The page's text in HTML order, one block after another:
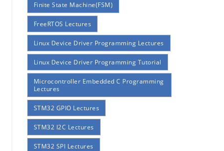
Finite State Machine(FSM)
FreeRTOS Lectures
Linux Device Driver Programming Lectures
Linux Device Driver Programming Tutorial
Microcontroller Embedded C Programming
Lectures
STM32 GPIO Lectures
STM32 I2C Lectures
STM32 SPI Lectures